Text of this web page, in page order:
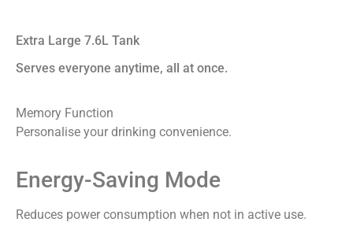
Extra Large 7.6L Tank
Serves everyone anytime, all at once.
Memory Function
Personalise your drinking convenience.
Energy-Saving Mode
Reduces power consumption when not in active use.